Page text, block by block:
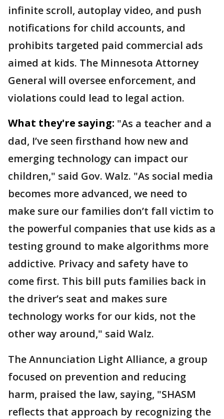
infinite scroll, autoplay video, and push
notifications for child accounts, and
prohibits targeted paid commercial ads
aimed at kids. The Minnesota Attorney
General will oversee enforcement, and
violations could lead to legal action.
What they're saying: "As a teacher and a
dad, I’ve seen firsthand how new and
emerging technology can impact our
children," said Gov. Walz. "As social media
becomes more advanced, we need to
make sure our families don’t fall victim to
the powerful companies that use kids as a
testing ground to make algorithms more
addictive. Privacy and safety have to
come first. This bill puts families back in
the driver’s seat and makes sure
technology works for our kids, not the
other way around," said Walz.
The Annunciation Light Alliance, a group
focused on prevention and reducing
harm, praised the law, saying, "SHASM
reflects that approach by recognizing the